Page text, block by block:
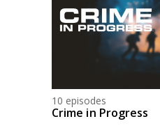
10 episodes
Crime in Progress